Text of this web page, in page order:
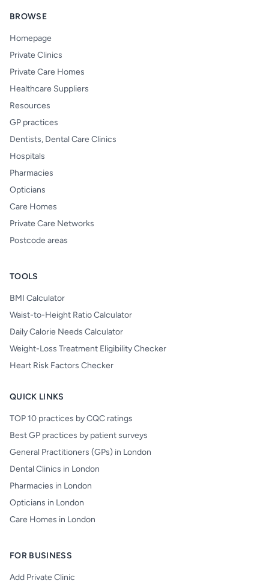
BROWSE
Homepage
Private Clinics
Private Care Homes
Healthcare Suppliers
Resources
GP practices
Dentists, Dental Care Clinics
Hospitals
Pharmacies
Opticians
Care Homes
Private Care Networks
Postcode areas
TOOLS
BMI Calculator
Waist-to-Height Ratio Calculator
Daily Calorie Needs Calculator
Weight-Loss Treatment Eligibility Checker
Heart Risk Factors Checker
QUICK LINKS
TOP 10 practices by CQC ratings
Best GP practices by patient surveys
General Practitioners (GPs) in London
Dental Clinics in London
Pharmacies in London
Opticians in London
Care Homes in London
FOR BUSINESS
Add Private Clinic